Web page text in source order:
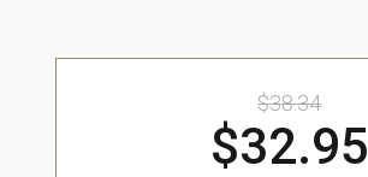
$38.34
$32.95